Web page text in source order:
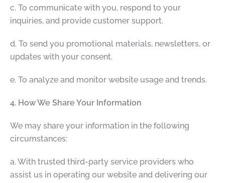
c. To communicate with you, respond to your
inquiries, and provide customer support.
d. To send you promotional materials, newsletters, or
updates with your consent.
e. To analyze and monitor website usage and trends.
4. How We Share Your Information
We may share your information in the following
circumstances:
a. With trusted third-party service providers who
assist us in operating our website and delivering our